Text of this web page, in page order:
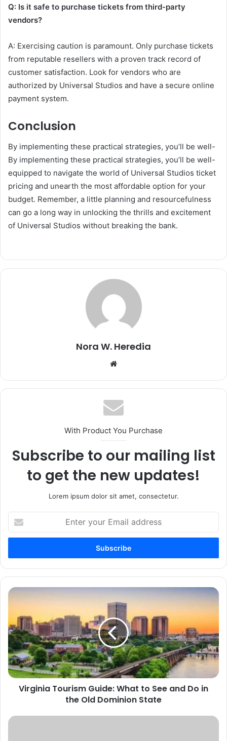
Q: Is it safe to purchase tickets from third-party
vendors?
A: Exercising caution is paramount. Only purchase tickets
from reputable resellers with a proven track record of
customer satisfaction. Look for vendors who are
authorized by Universal Studios and have a secure online
payment system.
Conclusion
By implementing these practical strategies, you’ll be well-
By implementing these practical strategies, you’ll be well-
equipped to navigate the world of Universal Studios ticket
pricing and unearth the most affordable option for your
budget. Remember, a little planning and resourcefulness
can go a long way in unlocking the thrills and excitement
of Universal Studios without breaking the bank.
Nora W. Heredia
With Product You Purchase
Subscribe to our mailing list
to get the new updates!
Lorem ipsum dolor sit amet, consectetur.
your
Email
Virginia
What
to
See
and
Do
in
State
Virginia Tourism Guide: What to See and Do in
the Old Dominion State
The